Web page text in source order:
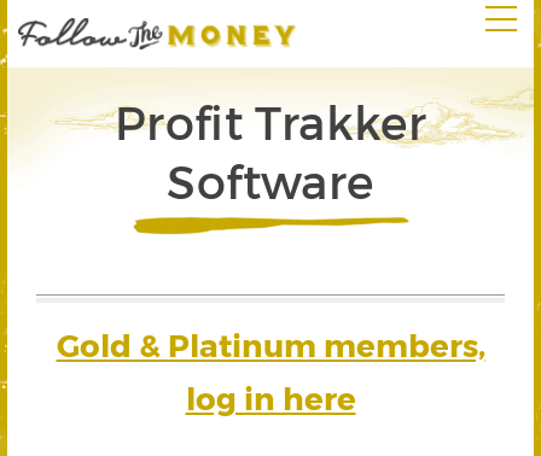
Profit Trakker
Software
Gold & Platinum members,
log in here